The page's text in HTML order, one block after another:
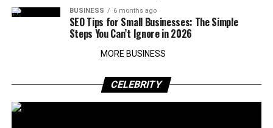
BUSINESS 6 months ago
SEO Tips for Small Businesses: The Simple
Steps You Can’t Ignore in 2026
MORE BUSINESS
CELEBRITY